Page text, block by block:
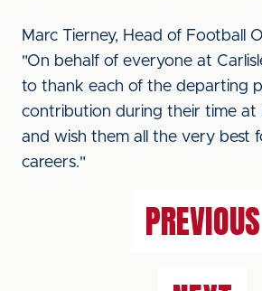
Marc Tierney, Head of Football
"On behalf of everyone at
to thank each of the departing
contribution during their time at
and wish them all the very best
careers."
PREVIOUS